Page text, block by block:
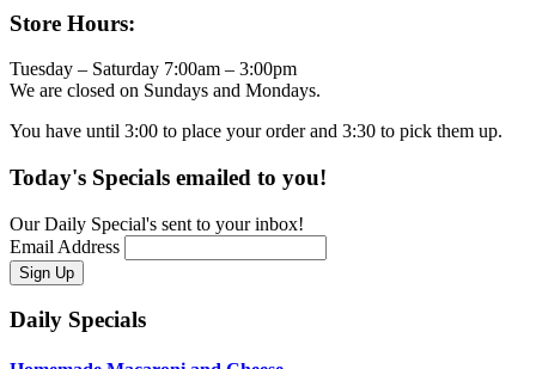
Primary
Sidebar
Store Hours:
Tuesday – Saturday 7:00am – 3:00pm
We are closed on Sundays and Mondays.
You have until 3:00 to place your order and 3:30 to pick them up.
Today's Specials emailed to you!
Our Daily Special's sent to your inbox!
Email Address
Daily Specials